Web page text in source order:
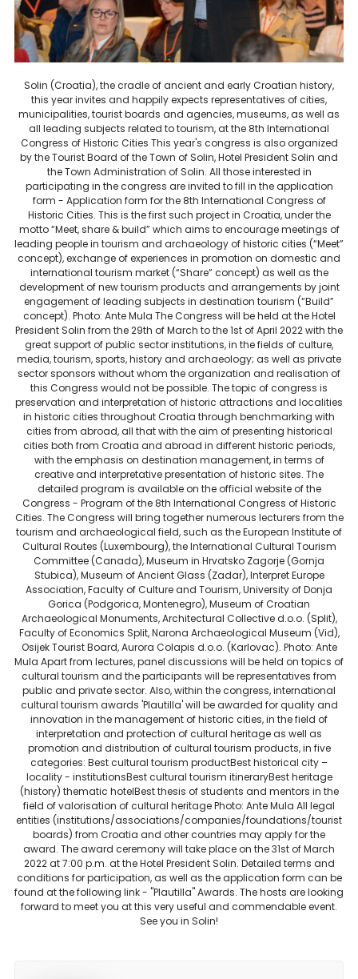
Solin (Croatia), the cradle of ancient and early Croatian history,
this year invites and happily expects representatives of cities,
municipalities, tourist boards and agencies, museums, as well as
all leading subjects related to tourism, at the 8th International
Congress of Historic Cities This year's congress is also organized
by the Tourist Board of the Town of Solin, Hotel President Solin and
the Town Administration of Solin. All those interested in
participating in the congress are invited to fill in the application
form - Application form for the 8th International Congress of
Historic Cities. This is the first such project in Croatia, under the
motto “Meet, share & build” which aims to encourage meetings of
leading people in tourism and archaeology of historic cities (“Meet”
concept), exchange of experiences in promotion on domestic and
international tourism market (“Share” concept) as well as the
development of new tourism products and arrangements by joint
engagement of leading subjects in destination tourism (“Build”
concept). Photo: Ante Mula The Congress will be held at the Hotel
President Solin from the 29th of March to the 1st of April 2022 with the
great support of public sector institutions, in the fields of culture,
media, tourism, sports, history and archaeology; as well as private
sector sponsors without whom the organization and realisation of
this Congress would not be possible. The topic of congress is
preservation and interpretation of historic attractions and localities
in historic cities throughout Croatia through benchmarking with
cities from abroad, all that with the aim of presenting historical
cities both from Croatia and abroad in different historic periods,
with the emphasis on destination management, in terms of
creative and interpretative presentation of historic sites. The
detailed program is available on the official website of the
Congress - Program of the 8th International Congress of Historic
Cities. The Congress will bring together numerous lecturers from the
tourism and archaeological field, such as the European Institute of
Cultural Routes (Luxembourg), the International Cultural Tourism
Committee (Canada), Museum in Hrvatsko Zagorje (Gornja
Stubica), Museum of Ancient Glass (Zadar), Interpret Europe
Association, Faculty of Culture and Tourism, University of Donja
Gorica (Podgorica, Montenegro), Museum of Croatian
Archaeological Monuments, Architectural Collective d.o.o. (Split),
Faculty of Economics Split, Narona Archaeological Museum (Vid),
Osijek Tourist Board, Aurora Colapis d.o.o. (Karlovac). Photo: Ante
Mula Apart from lectures, panel discussions will be held on topics of
cultural tourism and the participants will be representatives from
public and private sector. Also, within the congress, international
cultural tourism awards 'Plautilla' will be awarded for quality and
innovation in the management of historic cities, in the field of
interpretation and protection of cultural heritage as well as
promotion and distribution of cultural tourism products, in five
categories: Best cultural tourism productBest historical city –
locality - institutionsBest cultural tourism itineraryBest heritage
(history) thematic hotelBest thesis of students and mentors in the
field of valorisation of cultural heritage Photo: Ante Mula All legal
entities (institutions/associations/companies/foundations/tourist
boards) from Croatia and other countries may apply for the
award. The award ceremony will take place on the 31st of March
2022 at 7:00 p.m. at the Hotel President Solin. Detailed terms and
conditions for participation, as well as the application form can be
found at the following link - "Plautilla" Awards. The hosts are looking
forward to meet you at this very useful and commendable event.
See you in Solin!